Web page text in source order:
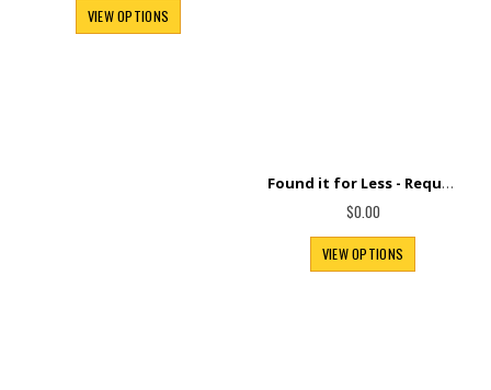
VIEW OPTIONS
Found it for Less - Request Price Match+
$0.00
VIEW OPTIONS